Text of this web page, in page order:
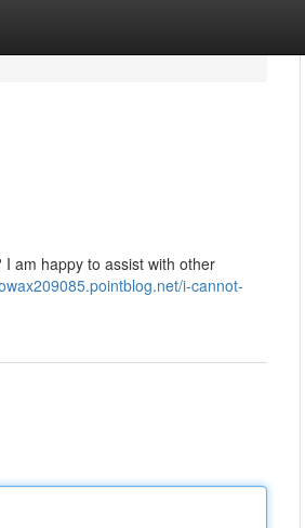
am happy to assist with other
i-cannot-